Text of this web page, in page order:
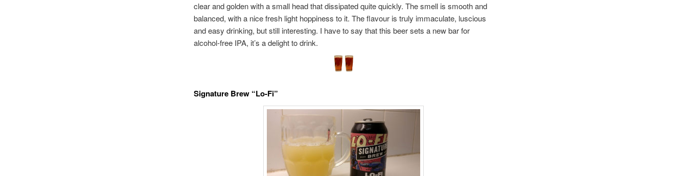
clear and golden with a small head that dissipated quite quickly. The smell is smooth and
balanced, with a nice fresh light hoppiness to it. The flavour is truly immaculate, luscious
and easy drinking, but still interesting. I have to say that this beer sets a new bar for
alcohol-free IPA, it’s a delight to drink.
Signature Brew “Lo-Fi”